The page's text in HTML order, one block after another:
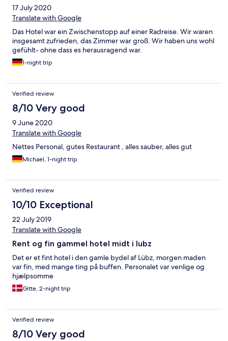
17 July 2020
Translate with Google
Das Hotel war ein Zwischenstopp auf einer Radreise. Wir waren
insgesamt zufrieden, das Zimmer war groß. Wir haben uns wohl
gefühlt- ohne dass es herausragend war.
1-night trip
Verified review
8/10 Very good
9 June 2020
Translate with Google
Nettes Personal, gutes Restaurant , alles sauber, alles gut
Michael, 1-night trip
Verified review
10/10 Exceptional
22 July 2019
Translate with Google
Rent og fin gammel hotel midt i lubz
Det er et fint hotel i den gamle bydel af Lübz, morgen maden
var fin, med mange ting på buffen. Personalet var venlige og
hjælpsomme
Gitte, 2-night trip
Verified review
8/10 Very good